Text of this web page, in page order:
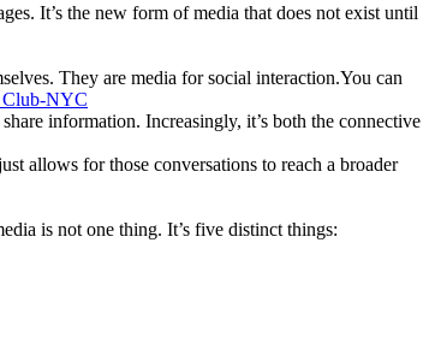
It’s the new form of media that does not exist until
They are media for social interaction.You can
Club-NYC
information. Increasingly, it’s both the connective
allows for those conversations to reach a broader
is not one thing. It’s five distinct things: